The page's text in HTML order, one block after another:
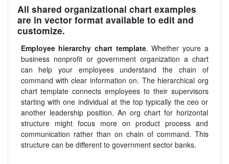
All shared organizational chart examples
are in vector format available to edit and
customize.
Employee hierarchy chart template. Whether youre a
business nonprofit or government organization a chart
can help your employees understand the chain of
command with clear information on. The hierarchical org
chart template connects employees to their supervisors
starting with one individual at the top typically the ceo or
another leadership position. An org chart for horizontal
structure might focus more on product process and
communication rather than on chain of command. This
structure can be different to government sector banks.